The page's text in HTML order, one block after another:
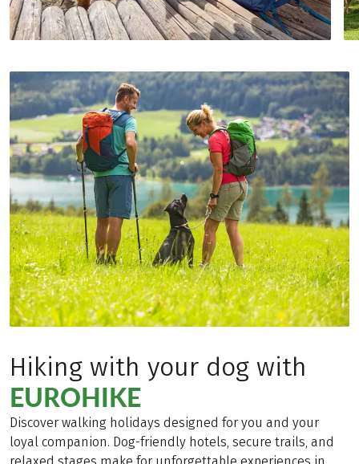
Hiking with your dog with
EUROHIKE
Discover walking holidays designed for you and your
loyal companion. Dog-friendly hotels, secure trails, and